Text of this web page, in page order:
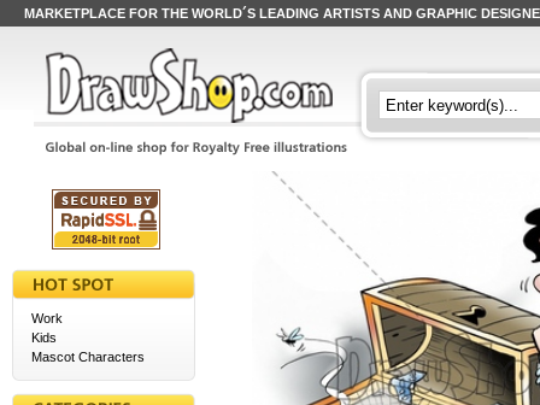
MARKETPLACE FOR THE WORLD´S LEADING ARTISTS AND GRAPHIC
Work
Kids
Mascot Characters